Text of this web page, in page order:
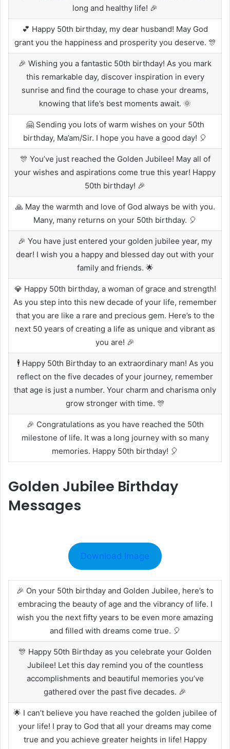
long and healthy life! 🎉
💕 Happy 50th birthday, my dear husband! May God
grant you the happiness and prosperity you deserve. 🎊
🎉 Wishing you a fantastic 50th birthday! As you mark
this remarkable day, discover inspiration in every
sunrise and find the courage to chase your dreams,
knowing that life’s best moments await. 🌞
🤗 Sending you lots of warm wishes on your 50th
birthday, Ma’am/Sir. I hope you have a good day! 🎈
🎊 You’ve just reached the Golden Jubilee! May all of
your wishes and aspirations come true this year! Happy
50th birthday! 🎉
🙏 May the warmth and love of God always be with you.
Many, many returns on your 50th birthday. 🎈
🎉 You have just entered your golden jubilee year, my
dear! I wish you a happy and blessed day out with your
family and friends. 🌟
💎 Happy 50th birthday, a woman of grace and strength!
As you step into this new decade of your life, remember
that you are like a rare and precious gem. Here’s to the
next 50 years of creating a life as unique and vibrant as
you are! 🎉
🕴️ Happy 50th Birthday to an extraordinary man! As you
reflect on the five decades of your journey, remember
that age is just a number. Your charm and charisma only
grow stronger with time. 🎊
🎉 Congratulations as you have reached the 50th
milestone of life. It was a long journey with so many
memories. Happy 50th birthday! 🎈
Golden Jubilee Birthday
Messages
Download Image
🎉 On your 50th birthday and Golden Jubilee, here’s to
embracing the beauty of age and the vibrancy of life. I
wish you the next fifty years to be even more amazing
and filled with dreams come true. 🎈
🎊 Happy 50th Birthday as you celebrate your Golden
Jubilee! Let this day remind you of the countless
accomplishments and beautiful memories you’ve
gathered over the past five decades. 🎉
🌟 I can’t believe you have reached the golden jubilee of
your life! I pray to God that all your dreams may come
true and you achieve greater heights in life! Happy